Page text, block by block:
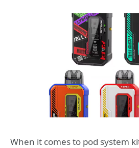
When it comes to pod system